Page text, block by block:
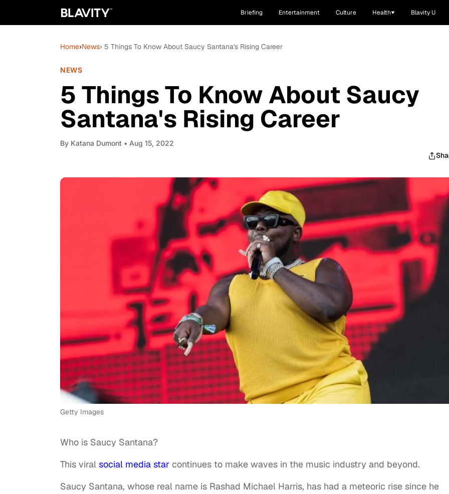
Briefing Entertainment Culture Health Blavity U
Home›News› 5 Things To Know About Saucy Santana's Rising Career
NEWS
5 Things To Know About Saucy
Santana's Rising Career
By Katana Dumont • Aug 15, 2022
Getty Images
Who is Saucy Santana?
This viral social media star continues to make waves in the music industry and beyond.
Saucy Santana, whose real name is Rashad Michael Harris, has had a meteoric rise since he